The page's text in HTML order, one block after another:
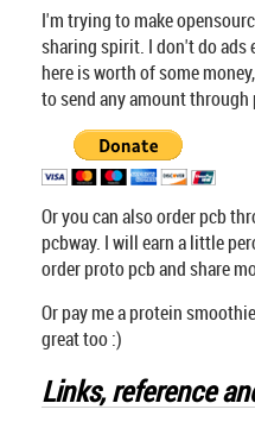
I'm trying to make
sharing spirit. I don't do
here is worth of some
to send any amount through
Or you can also order pcb
pcbway. I will earn a little
order proto pcb and share
Or pay me a protein
great too :)
Links, reference